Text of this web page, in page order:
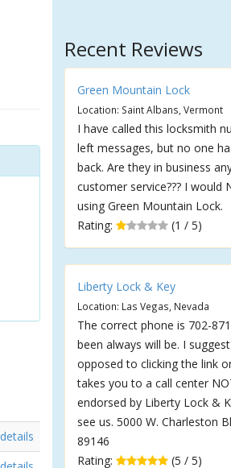
details
Recent Reviews
Green Mountain Lock
Location: Saint Albans, Vermont
I have called this locksmith
left messages, but no one
back. Are they in business
customer service??? I would
using Green Mountain Lock.
Rating:
(1 / 5)
Liberty Lock & Key
Location: Las Vegas, Nevada
The correct phone is 702-
been always will be. I
opposed to clicking the link
takes you to a call center
endorsed by Liberty Lock &
see us. 5000 W. Charleston
89146
Rating:
(5 / 5)